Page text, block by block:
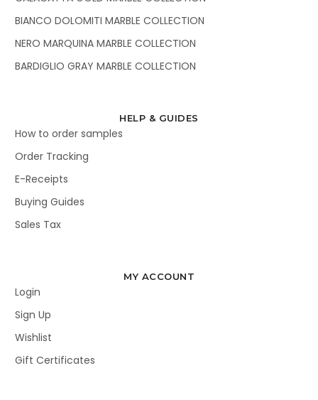
BIANCO DOLOMITI MARBLE COLLECTION
NERO MARQUINA MARBLE COLLECTION
BARDIGLIO GRAY MARBLE COLLECTION
HELP & GUIDES
How to order samples
Order Tracking
E-Receipts
Buying Guides
Sales Tax
MY ACCOUNT
Login
Sign Up
Wishlist
Gift Certificates